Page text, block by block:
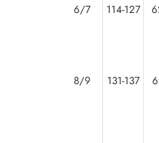
6/7 114-127
8/9 131-137